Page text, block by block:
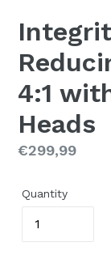
4:1
Heads
Regular
€299,99
Quantity